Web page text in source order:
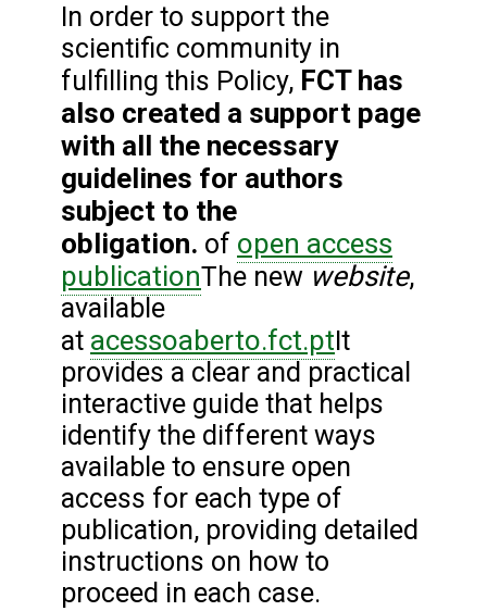
In order to support the
scientific community in
fulfilling this Policy, FCT has
also created a support page
with all the necessary
guidelines for authors
subject to the
obligation. of open access
publicationThe new website,
available
at acessoaberto.fct.ptIt
provides a clear and practical
interactive guide that helps
identify the different ways
available to ensure open
access for each type of
publication, providing detailed
instructions on how to
proceed in each case.